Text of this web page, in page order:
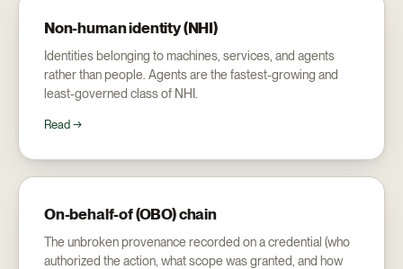
Non-human identity (NHI)
Identities belonging to machines, services, and agents
rather than people. Agents are the fastest-growing and
least-governed class of NHI.
Read →
On-behalf-of (OBO) chain
The unbroken provenance recorded on a credential (who
authorized the action, what scope was granted, and how